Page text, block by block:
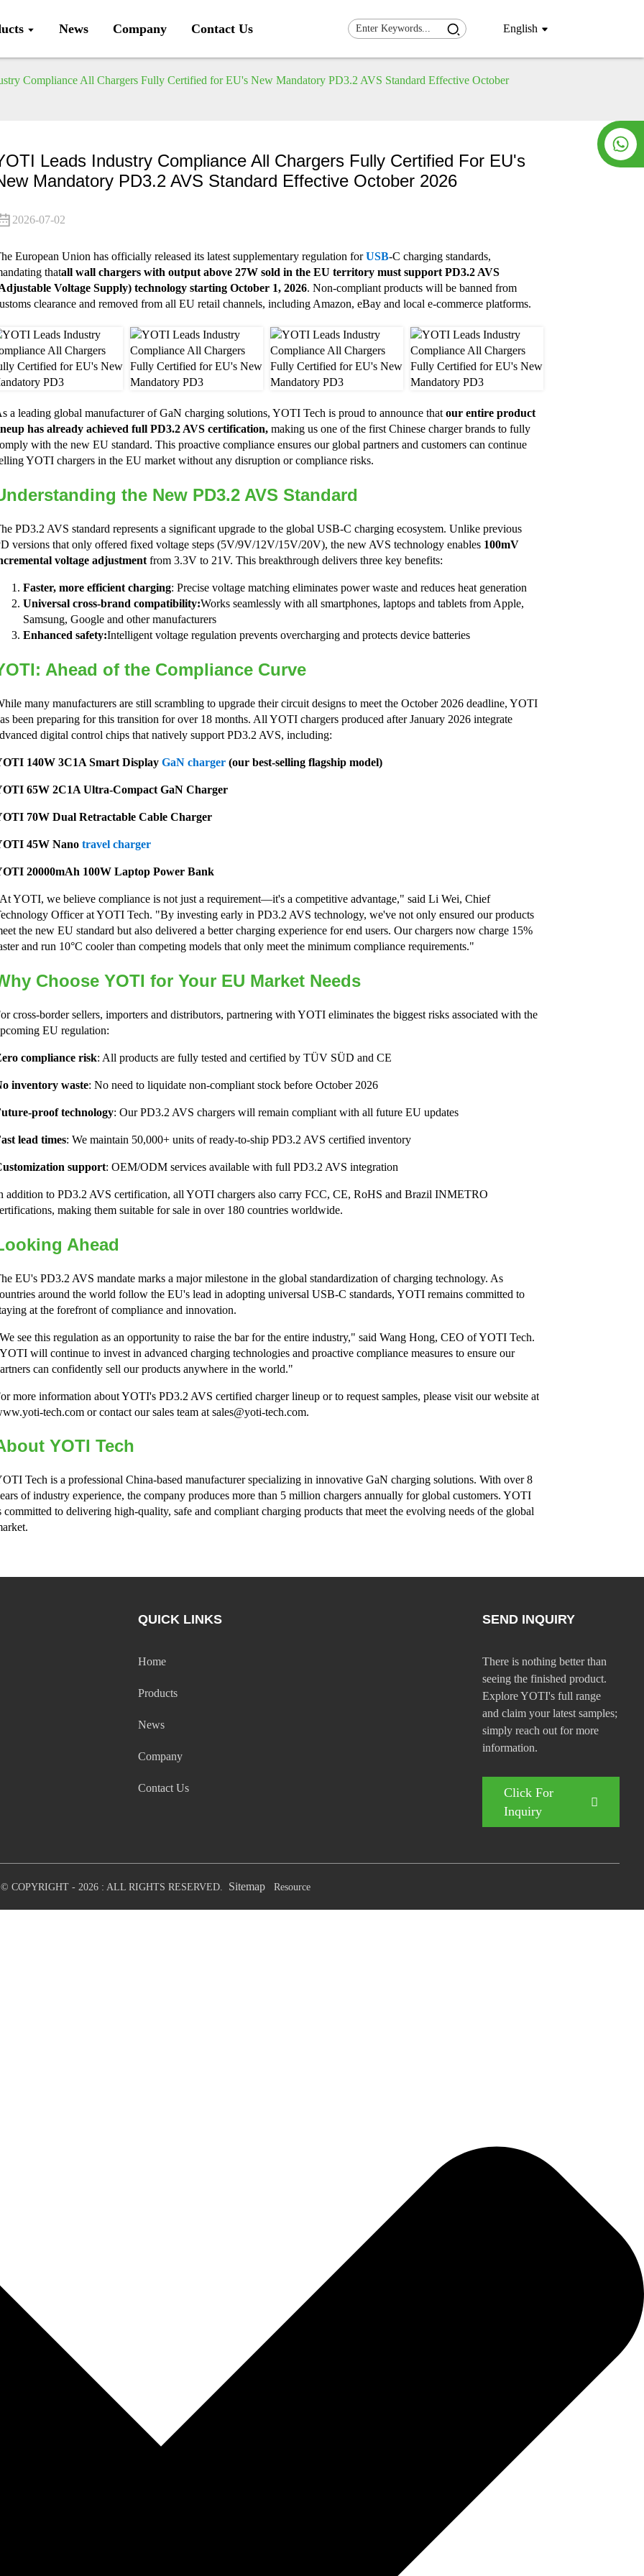
News Company Contact Us English
Compliance All Chargers Fully Certified for EU's New Mandatory PD3.2 AVS Standard Effective October
Leads Industry Compliance All Chargers Fully Certified For EU's
Mandatory PD3.2 AVS Standard Effective October 2026
2026-07-02
European Union has officially released its latest supplementary regulation forUSB-C charging standards,
thatall wall chargers with output above 27W sold in the EU territory must support PD3.2 AVS
Voltage Supply) technology starting October 1, 2026. Non-compliant products will be banned from
clearance and removed from all EU retail channels, including Amazon, eBay and local e-commerce platforms.
a leading global manufacturer of GaN charging solutions, YOTI Tech is proud to announce that our entire product
has already achieved full PD3.2 AVS certification, making us one of the first Chinese charger brands to fully
with the new EU standard. This proactive compliance ensures our global partners and customers can continue
YOTI chargers in the EU market without any disruption or compliance risks.
the New PD3.2 AVS Standard
PD3.2 AVS standard represents a significant upgrade to the global USB-C charging ecosystem. Unlike previous
versions that only offered fixed voltage steps (5V/9V/12V/15V/20V), the new AVS technology enables 100mV
voltage adjustment from 3.3V to 21V. This breakthrough delivers three key benefits:
Faster, more efficient charging: Precise voltage matching eliminates power waste and reduces heat generation
Universal cross-brand compatibility:Works seamlessly with all smartphones, laptops and tablets from Apple,
Samsung, Google and other manufacturers
Enhanced safety:Intelligent voltage regulation prevents overcharging and protects device batteries
Ahead of the Compliance Curve
many manufacturers are still scrambling to upgrade their circuit designs to meet the October 2026 deadline, YOTI
been preparing for this transition for over 18 months. All YOTI chargers produced after January 2026 integrate
digital control chips that natively support PD3.2 AVS, including:
140W 3C1A Smart Display GaN charger (our best-selling flagship model)
65W 2C1A Ultra-Compact GaN Charger
70W Dual Retractable Cable Charger
45W Nano travel charger
20000mAh 100W Laptop Power Bank
YOTI, we believe compliance is not just a requirement—it's a competitive advantage," said Li Wei, Chief
Officer at YOTI Tech. "By investing early in PD3.2 AVS technology, we've not only ensured our products
the new EU standard but also delivered a better charging experience for end users. Our chargers now charge 15%
and run 10°C cooler than competing models that only meet the minimum compliance requirements."
Choose YOTI for Your EU Market Needs
cross-border sellers, importers and distributors, partnering with YOTI eliminates the biggest risks associated with the
EU regulation:
compliance risk: All products are fully tested and certified by TÜV SÜD and CE
inventory waste: No need to liquidate non-compliant stock before October 2026
proof technology: Our PD3.2 AVS chargers will remain compliant with all future EU updates
lead times: We maintain 50,000+ units of ready-to-ship PD3.2 AVS certified inventory
support: OEM/ODM services available with full PD3.2 AVS integration
addition to PD3.2 AVS certification, all YOTI chargers also carry FCC, CE, RoHS and Brazil INMETRO
making them suitable for sale in over 180 countries worldwide.
Ahead
EU's PD3.2 AVS mandate marks a major milestone in the global standardization of charging technology. As
around the world follow the EU's lead in adopting universal USB-C standards, YOTI remains committed to
at the forefront of compliance and innovation.
see this regulation as an opportunity to raise the bar for the entire industry," said Wang Hong, CEO of YOTI Tech.
will continue to invest in advanced charging technologies and proactive compliance measures to ensure our
can confidently sell our products anywhere in the world."
more information about YOTI's PD3.2 AVS certified charger lineup or to request samples, please visit our website at
tech.com or contact our sales team at sales@yoti-tech.com.
YOTI Tech
Tech is a professional China-based manufacturer specializing in innovative GaN charging solutions. With over 8
of industry experience, the company produces more than 5 million chargers annually for global customers. YOTI
committed to delivering high-quality, safe and compliant charging products that meet the evolving needs of the global
QUICK LINKS
Home
Products
News
Company
Contact Us
SEND INQUIRY
There is nothing better than
seeing the finished product.
Explore YOTI's full range
and claim your latest samples;
simply reach out for more
information.
Click For
Inquiry
© COPYRIGHT - 2026 : ALL RIGHTS RESERVED. Sitemap Resource